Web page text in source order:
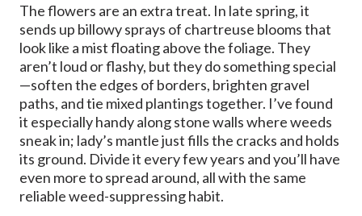
The flowers are an extra treat. In late spring, it
sends up billowy sprays of chartreuse blooms that
look like a mist floating above the foliage. They
aren’t loud or flashy, but they do something special
—soften the edges of borders, brighten gravel
paths, and tie mixed plantings together. I’ve found
it especially handy along stone walls where weeds
sneak in; lady’s mantle just fills the cracks and holds
its ground. Divide it every few years and you’ll have
even more to spread around, all with the same
reliable weed-suppressing habit.